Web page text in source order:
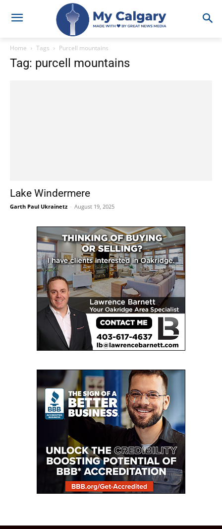
Home Tags Purcell mountains
Tag: purcell mountains
Lake Windermere
Garth Paul Ukrainetz - August 19, 2025